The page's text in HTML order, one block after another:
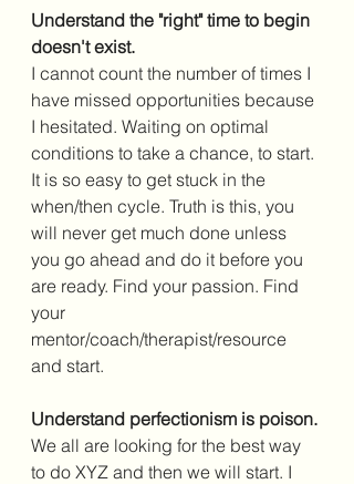
Understand the "right" time to begin
doesn't exist.
I cannot count the number of times I
have missed opportunities because
I hesitated. Waiting on optimal
conditions to take a chance, to start.
It is so easy to get stuck in the
when/then cycle. Truth is this, you
will never get much done unless
you go ahead and do it before you
are ready. Find your passion. Find
your
mentor/coach/therapist/resource
and start.
Understand perfectionism is poison.
We all are looking for the best way
to do XYZ and then we will start. I